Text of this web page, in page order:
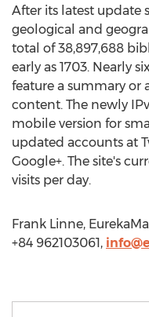
After its latest update
geological and
total of 38,897,688
early as 1703. Nearly
feature a summary or
content. The newly
mobile version for
updated accounts at
Google+. The site's
visits per day.
Frank Linne,
+84 962103061,